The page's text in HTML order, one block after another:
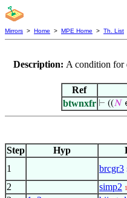
Mirrors > Home > MPE Home > Th. List
Description: A condition for
Ref
btwnxfr ⊢ ((𝑁
Step
Hyp
1
brcgr3
2 simp2